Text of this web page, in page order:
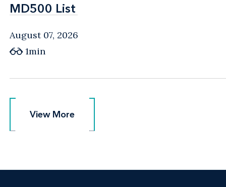
MD500 List
MD500 List
August 07, 2026
1min
View More
View More